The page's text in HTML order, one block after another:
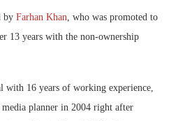
by Farhan Khan, who was promoted to
13 years with the non-ownership
with 16 years of working experience,
planner in 2004 right after